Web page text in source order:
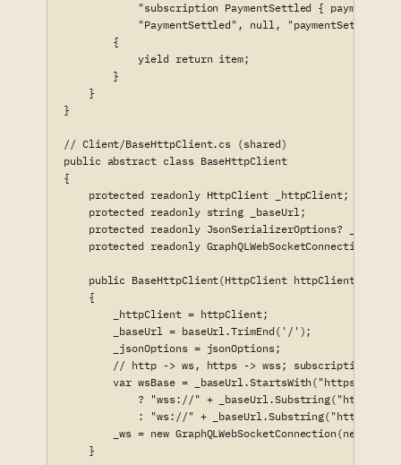
"subscription PaymentSettled {
"PaymentSettled", null, "paymentSettled",
        {
            yield return item;
        }
    }
}
// Client/BaseHttpClient.cs (shared)
public abstract class BaseHttpClient
{
    protected readonly HttpClient _httpClient;
    protected readonly string _baseUrl;
protected readonly JsonSerializerOptions?
    protected readonly GraphQLWebSocketConnection _ws;
public BaseHttpClient(HttpClient httpClient,
    {
        _httpClient = httpClient;
        _baseUrl = baseUrl.TrimEnd('/');
        _jsonOptions = jsonOptions;
// http -> ws, https -> wss; subscriptions
var wsBase = _baseUrl.StartsWith("https://",
? "wss://" + _baseUrl.Substring("https://
: "ws://" + _baseUrl.Substring("http://
_ws = new GraphQLWebSocketConnection(new
    }